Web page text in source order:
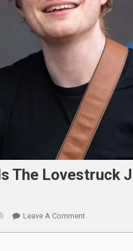
The Lovestruck
Leave A CommentOn